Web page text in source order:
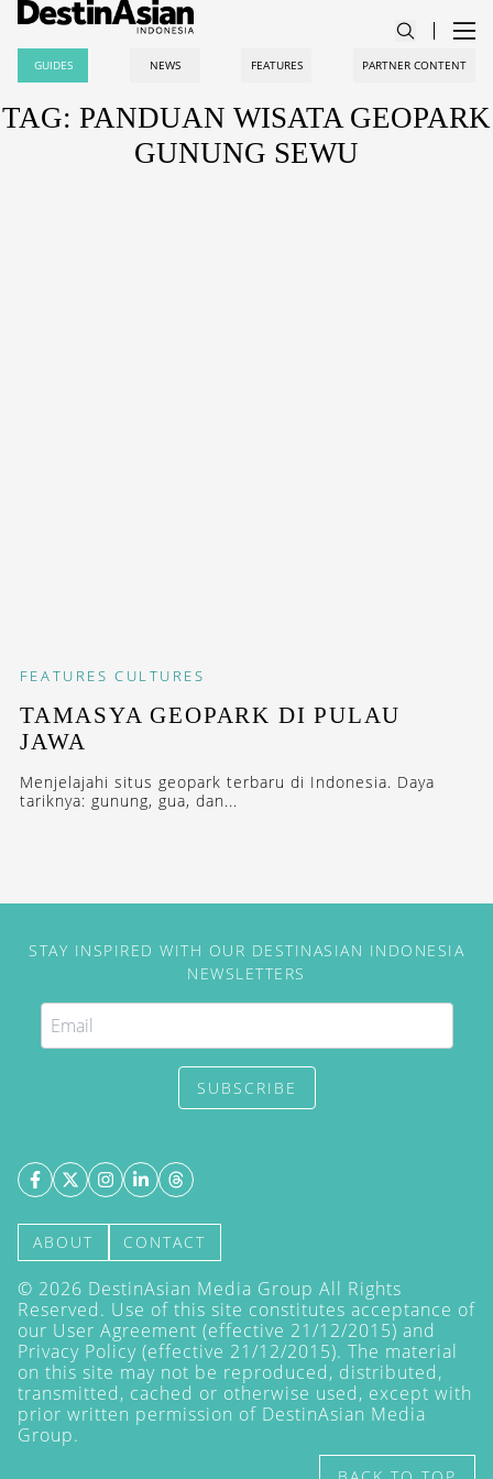
GUIDES NEWS FEATURES PARTNER CONTENT
TAG: PANDUAN WISATA GEOPARK
GUNUNG SEWU
FEATURES CULTURES
TAMASYA GEOPARK DI PULAU
JAWA
Menjelajahi situs geopark terbaru di Indonesia. Daya
tariknya: gunung, gua, dan...
STAY INSPIRED WITH OUR DESTINASIAN INDONESIA
NEWSLETTERS
SUBSCRIBE
ABOUT CONTACT
© 2026 DestinAsian Media Group All Rights
Reserved. Use of this site constitutes acceptance of
our User Agreement (effective 21/12/2015) and
Privacy Policy (effective 21/12/2015). The material
on this site may not be reproduced, distributed,
transmitted, cached or otherwise used, except with
prior written permission of DestinAsian Media
Group.